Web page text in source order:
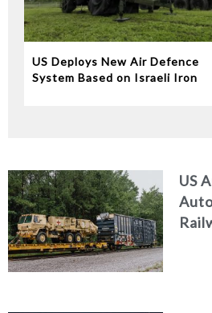
US Deploys New Air Defence
System Based on Israeli Iron
US